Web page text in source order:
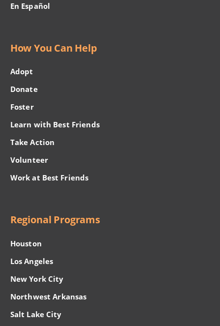
En Español
How You Can Help
Adopt
Donate
Foster
Learn with Best Friends
Take Action
Volunteer
Work at Best Friends
Regional Programs
Houston
Los Angeles
New York City
Northwest Arkansas
Salt Lake City